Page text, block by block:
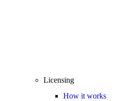
Licensing
How it works